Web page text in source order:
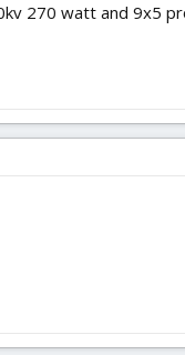
270 watt and 9x5